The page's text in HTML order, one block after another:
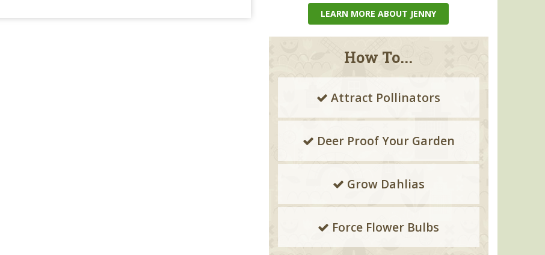
LEARN MORE ABOUT JENNY
How To...
Attract Pollinators
Deer Proof Your Garden
Grow Dahlias
Force Flower Bulbs